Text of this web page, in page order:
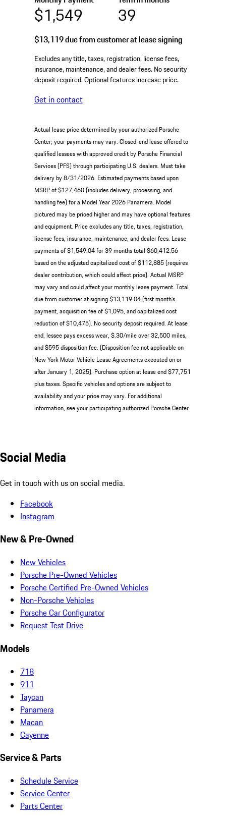
$1,549 39
$13,119due from customer at lease signing
Excludes any title, taxes, registration, license fees,
insurance, maintenance, and dealer fees. No security
deposit required. Optional features increase price.
Get in contact
Actual lease price determined by your authorized Porsche
Center; your payments may vary. Closed-end lease offered to
qualified lessees with approved credit by Porsche Financial
Services (PFS) through participating U.S. dealers. Must take
delivery by 8/31/2026. Estimated payments based upon
MSRP of $127,460 (includes delivery, processing, and
handling fee) for a Model Year 2026 Panamera. Model
pictured may be priced higher and may have optional features
and equipment. Price excludes any title, taxes, registration,
license fees, insurance, maintenance, and dealer fees. Lease
payments of $1,549.04 for 39 months total $60,412.56
based on the adjusted capitalized cost of $112,885 (requires
dealer contribution, which could affect price). Actual MSRP
may vary and could affect your monthly lease payment. Total
due from customer at signing $13,119.04 (first month’s
payment, acquisition fee of $1,095, and capitalized cost
reduction of $10,475). No security deposit required. At lease
end, lessee pays excess wear, $.30/mile over 32,500 miles,
and $595 disposition fee. (Disposition fee not applicable on
New York Motor Vehicle Lease Agreements executed on or
after January 1, 2025). Purchase option at lease end $77,751
plus taxes. Specific vehicles and options are subject to
availability and your price may vary. For additional
information, see your participating authorized Porsche Center.
Social Media
Get in touch with us on social media.
Facebook
Instagram
New & Pre-Owned
New Vehicles
Porsche Pre-Owned Vehicles
Porsche Certified Pre-Owned Vehicles
Non-Porsche Vehicles
Porsche Car Configurator
Request Test Drive
Models
718
911
Taycan
Panamera
Macan
Cayenne
Service & Parts
Schedule Service
Service Center
Parts Center